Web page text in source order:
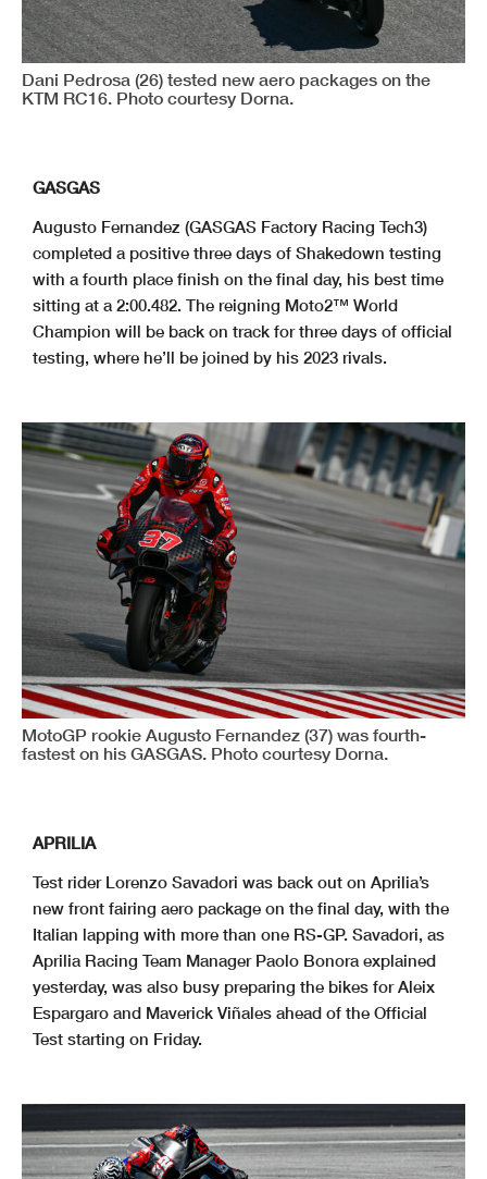
Dani Pedrosa (26) tested new aero packages on the
KTM RC16. Photo courtesy Dorna.
GASGAS
Augusto Fernandez (GASGAS Factory Racing Tech3)
completed a positive three days of Shakedown testing
with a fourth place finish on the final day, his best time
sitting at a 2:00.482. The reigning Moto2™ World
Champion will be back on track for three days of official
testing, where he’ll be joined by his 2023 rivals.
MotoGP rookie Augusto Fernandez (37) was fourth-
fastest on his GASGAS. Photo courtesy Dorna.
APRILIA
Test rider Lorenzo Savadori was back out on Aprilia’s
new front fairing aero package on the final day, with the
Italian lapping with more than one RS-GP. Savadori, as
Aprilia Racing Team Manager Paolo Bonora explained
yesterday, was also busy preparing the bikes for Aleix
Espargaro and Maverick Viñales ahead of the Official
Test starting on Friday.